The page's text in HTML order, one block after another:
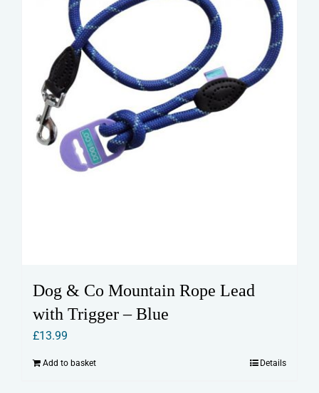
Dog & Co Mountain Rope Lead
with Trigger – Blue
£13.99
Add to basket Details